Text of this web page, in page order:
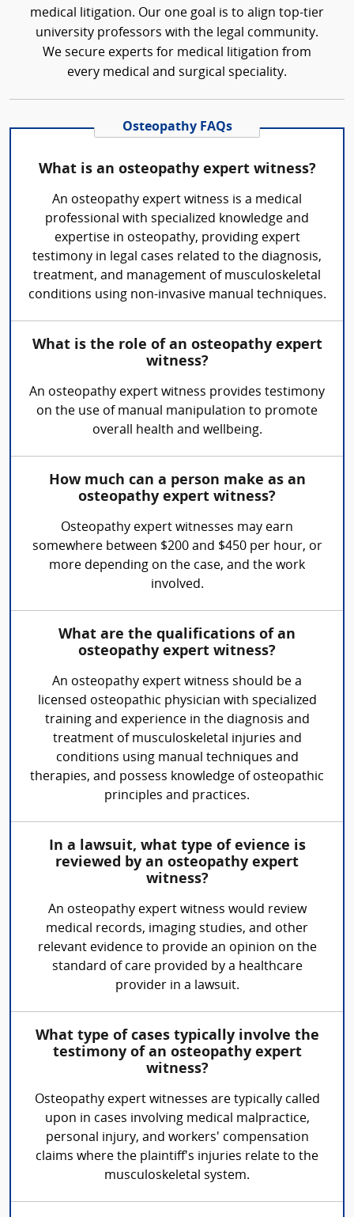
medical litigation. Our one goal is to align top-tier
university professors with the legal community.
We secure experts for medical litigation from
every medical and surgical speciality.
Osteopathy FAQs
What is an osteopathy expert witness?
An osteopathy expert witness is a medical
professional with specialized knowledge and
expertise in osteopathy, providing expert
testimony in legal cases related to the diagnosis,
treatment, and management of musculoskeletal
conditions using non-invasive manual techniques.
What is the role of an osteopathy expert
witness?
An osteopathy expert witness provides testimony
on the use of manual manipulation to promote
overall health and wellbeing.
How much can a person make as an
osteopathy expert witness?
Osteopathy expert witnesses may earn
somewhere between $200 and $450 per hour, or
more depending on the case, and the work
involved.
What are the qualifications of an
osteopathy expert witness?
An osteopathy expert witness should be a
licensed osteopathic physician with specialized
training and experience in the diagnosis and
treatment of musculoskeletal injuries and
conditions using manual techniques and
therapies, and possess knowledge of osteopathic
principles and practices.
In a lawsuit, what type of evience is
reviewed by an osteopathy expert
witness?
An osteopathy expert witness would review
medical records, imaging studies, and other
relevant evidence to provide an opinion on the
standard of care provided by a healthcare
provider in a lawsuit.
What type of cases typically involve the
testimony of an osteopathy expert
witness?
Osteopathy expert witnesses are typically called
upon in cases involving medical malpractice,
personal injury, and workers' compensation
claims where the plaintiff's injuries relate to the
musculoskeletal system.